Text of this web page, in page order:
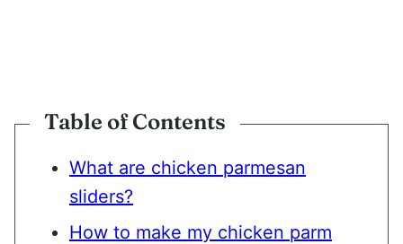
Table of Contents
What are chicken parmesan
sliders?
How to make my chicken parm